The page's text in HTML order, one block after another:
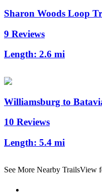
Sharon Woods Loop
9 Reviews
Length: 2.6 mi
Williamsburg to
10 Reviews
Length: 5.4 mi
See More Nearby TrailsView